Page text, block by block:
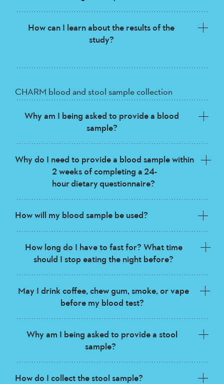
How can I learn about the results of the
study?
CHARM blood and stool sample collection
Why am I being asked to provide a blood
sample?
Why do I need to provide a blood sample within
2 weeks of completing a 24-
hour dietary questionnaire?
How will my blood sample be used?
How long do I have to fast for? What time
should I stop eating the night before?
May I drink coffee, chew gum, smoke, or vape
before my blood test?
Why am I being asked to provide a stool
sample?
How do I collect the stool sample?